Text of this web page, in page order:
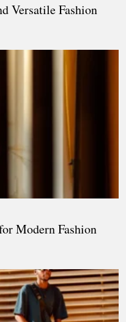
Versatile Fashion
Modern Fashion